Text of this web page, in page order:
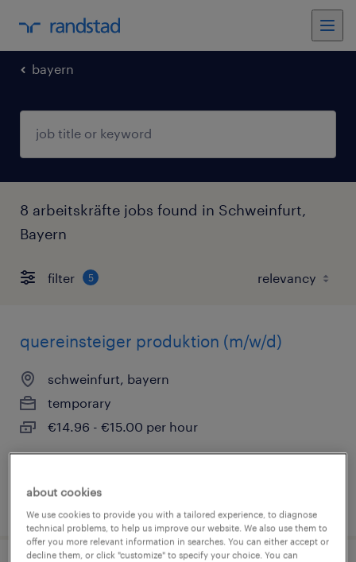
bayern
8 arbeitskräfte jobs found in Schweinfurt,
Bayern
filter 5
quereinsteiger produktion (m/w/d)
schweinfurt, bayern
temporary
€14.96 - €15.00 per hour
posted 3 august 2026
about cookies
We use cookies to provide you with a tailored experience, to diagnose
technical problems, to help us improve our website. We also use them to
offer you more relevant information in searches. You can either accept or
decline them, or click "customize" to specify your choice. You can